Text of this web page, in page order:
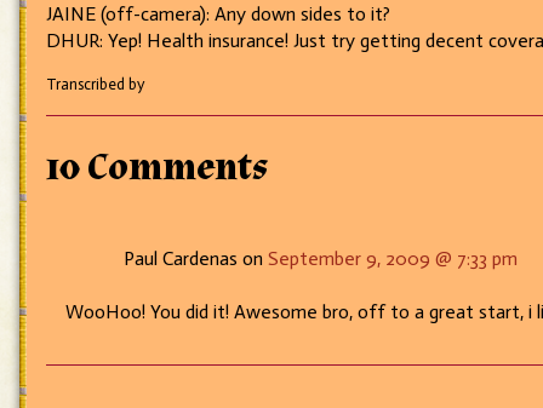
JAINE (off-camera): Any down sides to it?
DHUR: Yep! Health insurance! Just try getting decent
Transcribed by
10 Comments
Paul Cardenas on September 9, 2009 @ 7:33 pm
WooHoo! You did it! Awesome bro, off to a great start, i